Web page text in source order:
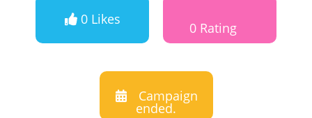
0 Likes
0 Rating
Campaign
ended.